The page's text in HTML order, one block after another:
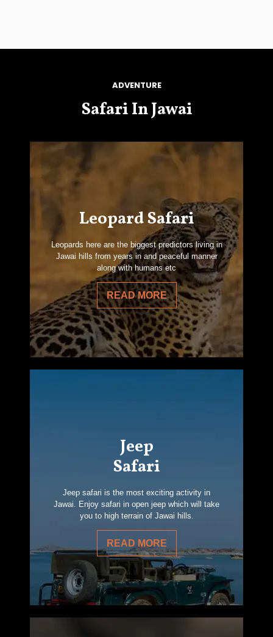
ADVENTURE
Safari In Jawai
Leopard Safari
Leopards here are the biggest predictors living in
Jawai hills from years in and peaceful manner
along with humans etc
READ MORE
Jeep
Safari
Jeep safari is the most exciting activity in
Jawai. Enjoy safari in open jeep which will take
you to high terrain of Jawai hills.
READ MORE